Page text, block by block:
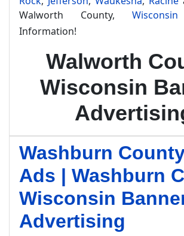
Walworth County,
Information!
Walworth
Wisconsin
Washburn
Ads | Washburn
Wisconsin
Advertising